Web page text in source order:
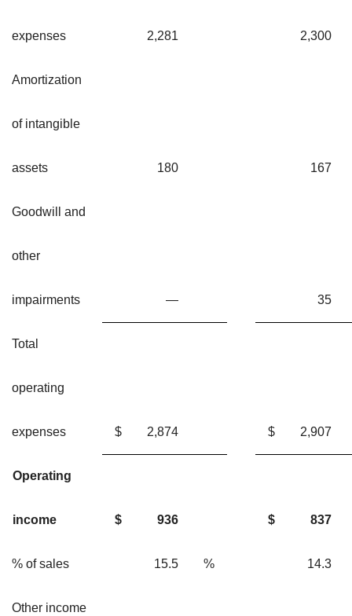
expenses 2,281
Amortization
of intangible
assets 180
Goodwill and
other
impairments —
Total
operating
expenses $ 2,874 $
Operating
income $ 936 $ 837
% of sales 15.5 %
Other income